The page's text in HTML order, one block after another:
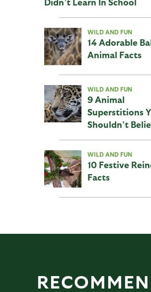
WILD AND FUN
14 Adorable
Animal Facts
WILD AND FUN
9 Animal
Superstitions
Shouldn’t
WILD AND FUN
10 Festive
Facts